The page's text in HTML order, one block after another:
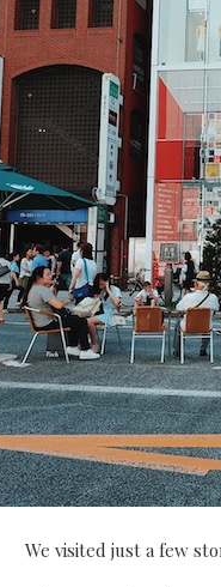
We visited just a few